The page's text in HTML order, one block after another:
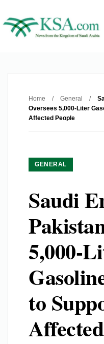
Home / General /
Oversees 5,000-Liter
Affected People
GENERAL
Saudi
5,000-
to